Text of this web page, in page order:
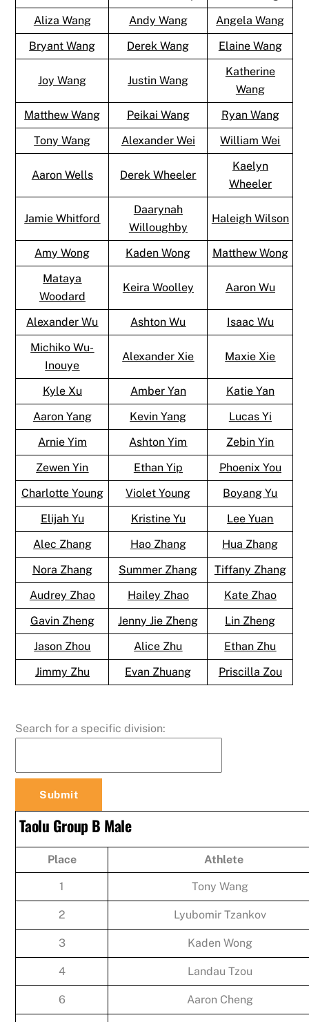
Aliza Wang
Andy Wang
Angela Wang
Bryant Wang
Derek Wang Elaine Wang
Joy Wang Justin Wang
Katherine
Wang
Matthew Wang
Peikai Wang
Ryan Wang
Tony Wang
Alexander Wei William Wei
Aaron Wells Derek Wheeler
Kaelyn
Wheeler
Jamie Whitford
Daarynah
Willoughby
Haleigh Wilson
Amy Wong Kaden Wong
Matthew Wong
Mataya
Woodard
Keira Woolley Aaron Wu
Alexander Wu Ashton Wu
Isaac Wu
Michiko Wu-
Inouye
Alexander Xie Maxie Xie
Kyle Xu Amber Yan
Katie Yan
Aaron Yang
Kevin Yang
Lucas Yi
Arnie Yim
Ashton Yim
Zebin Yin
Zewen Yin
Ethan Yip
Phoenix You
Charlotte Young
Violet Young
Boyang Yu
Elijah Yu
Kristine Yu
Lee Yuan
Alec Zhang
Hao Zhang
Hua Zhang
Nora Zhang
Summer Zhang
Tiffany Zhang
Audrey Zhao
Hailey Zhao
Kate Zhao
Gavin Zheng
Jenny Jie Zheng
Lin Zheng
Jason Zhou
Alice Zhu
Ethan Zhu
Jimmy Zhu
Evan Zhuang Priscilla Zou
Search for a specific division:
Taolu Group B Male
Place Athlete
1 Tony Wang
2 Lyubomir Tzankov
3 Kaden Wong
4 Landau Tzou
6 Aaron Cheng